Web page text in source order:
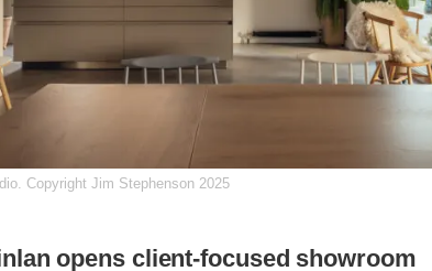
Copyright Jim Stephenson 2025
opens client-focused showroom